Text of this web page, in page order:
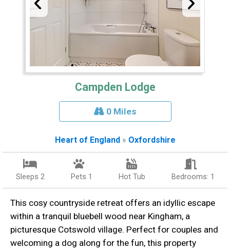
Campden Lodge
0 Miles
Heart of England » Oxfordshire
Sleeps 2 Pets 1 Hot Tub Bedrooms: 1
This cosy countryside retreat offers an idyllic escape
within a tranquil bluebell wood near Kingham, a
picturesque Cotswold village. Perfect for couples and
welcoming a dog along for the fun, this property